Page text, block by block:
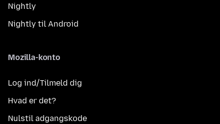
Nightly
Nightly til Android
Mozilla-konto
Log ind/Tilmeld dig
Hvad er det?
Nulstil adgangskode